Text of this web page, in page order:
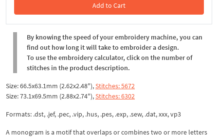
Add to Cart
In the Cart
By knowing the speed of your embroidery machine, you can
find out how long it will take to embroider a design.
To use the embroidery calculator, click on the number of
stitches in the product description.
Size: 66.5x63.1mm (2.62x2.48"),Stitches: 5672
Size: 73.1x69.5mm (2.88x2.74"),Stitches: 6302
Formats: .dst, .jef, .pec, .vip, .hus, .pes, .exp, .sew, .dat, xxx, vp3
A monogram is a motif that overlaps or combines two or more letters